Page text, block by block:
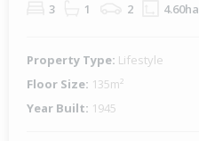
3 1 2 4.60ha
Property Type: Lifestyle
Floor Size: 135m²
Year Built: 1945